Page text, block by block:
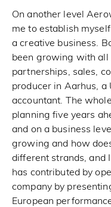
On another level
me to establish
a creative business.
been growing with
partnerships, sales,
producer in Aarhus, a
accountant. The
planning five years
and on a business
growing and how
different strands, and
has contributed by
company by
European